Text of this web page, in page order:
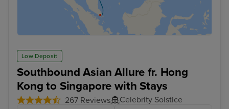
Low Deposit
Southbound Asian Allure fr. Hong
Kong to Singapore with Stays
267 Reviews Celebrity Solstice